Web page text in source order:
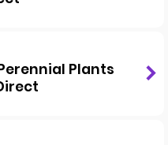
Plants